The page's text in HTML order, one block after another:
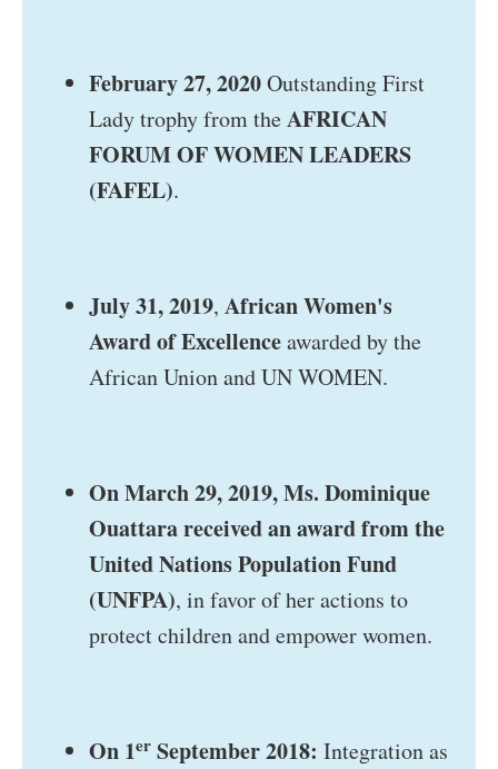
February 27, 2020Outstanding First
Lady trophy from theAFRICAN
FORUM OF WOMEN LEADERS
(FAFEL).
July 31, 2019, African Women's
Award of Excellenceawarded by the
African Union and UN WOMEN.
On March 29, 2019, Ms. Dominique
Ouattara received an award from the
United Nations Population Fund
(UNFPA), in favor of her actions to
protect children and empower women.
On 1er September 2018: Integration as